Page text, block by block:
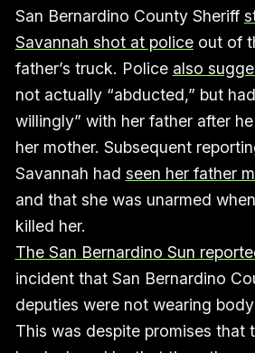
San Bernardino County Sheriff
Savannah shot at policeout of
father’s truck. Police also
not actually “abducted,” but
willingly” with her father after
her mother. Subsequent
Savannah had seen her father
and that she was unarmed
killed her.
The San Bernardino Sun
incident that San Bernardino
deputies were not wearing
This was despite promises that